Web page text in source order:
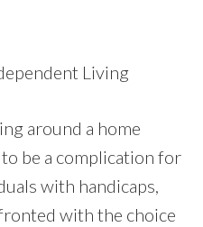
Living
around a home
be a complication for
with handicaps,
with the choice